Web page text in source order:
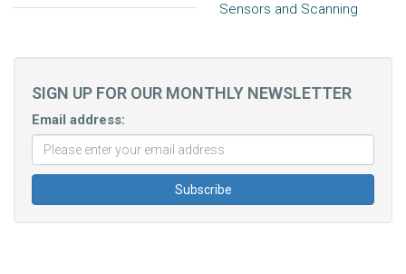
Sensors and Scanning
SIGN UP FOR OUR MONTHLY NEWSLETTER
Email address: